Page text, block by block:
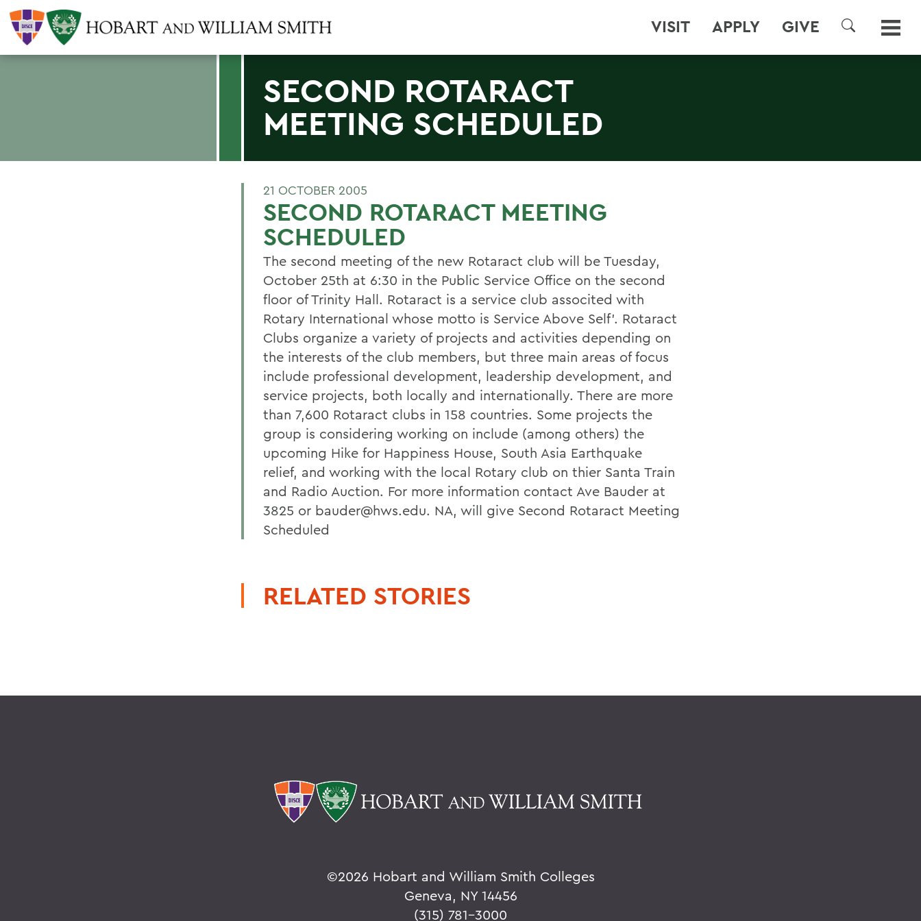
VISIT APPLY GIVE
SEARCH
SECOND ROTARACT
MEETING SCHEDULED
21 OCTOBER 2005
SECOND ROTARACT MEETING
SCHEDULED
The second meeting of the new Rotaract club will be Tuesday,
October 25th at 6:30 in the Public Service Office on the second
floor of Trinity Hall. Rotaract is a service club associted with
Rotary International whose motto is Service Above Self'. Rotaract
Clubs organize a variety of projects and activities depending on
the interests of the club members, but three main areas of focus
include professional development, leadership development, and
service projects, both locally and internationally. There are more
than 7,600 Rotaract clubs in 158 countries. Some projects the
group is considering working on include (among others) the
upcoming Hike for Happiness House, South Asia Earthquake
relief, and working with the local Rotary club on thier Santa Train
and Radio Auction. For more information contact Ave Bauder at
3825 or bauder@hws.edu. NA, will give Second Rotaract Meeting
Scheduled
RELATED STORIES
©2026 Hobart and William Smith Colleges
Geneva, NY 14456
(315) 781-3000